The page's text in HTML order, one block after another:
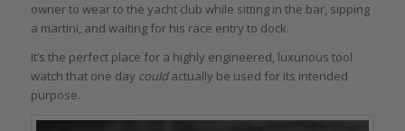
owner to wear to the yacht club while sitting in the bar, sipping
a martini, and waiting for his race entry to dock.
It’s the perfect place for a highly engineered, luxurious tool
watch that one day couldactually be used for its intended
purpose.